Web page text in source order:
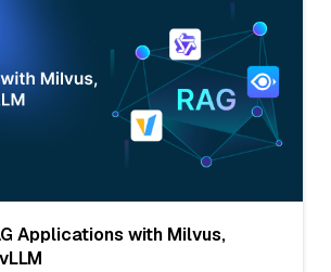
Applications with Milvus,